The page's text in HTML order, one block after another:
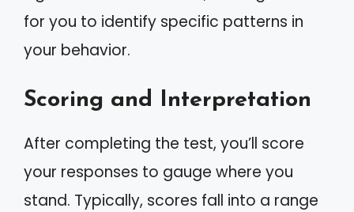
for you to identify specific patterns in
your behavior.
Scoring and Interpretation
After completing the test, you’ll score
your responses to gauge where you
stand. Typically, scores fall into a range